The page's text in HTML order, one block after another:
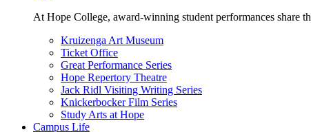
At Hope College, award-winning student performances share
Kruizenga Art Museum
Ticket Office
Great Performance Series
Hope Repertory Theatre
Jack Ridl Visiting Writing Series
Knickerbocker Film Series
Study Arts at Hope
Campus Life